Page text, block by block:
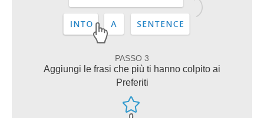
PASSO 3
Aggiungi le frasi che più ti hanno colpito ai
Preferiti